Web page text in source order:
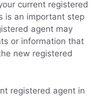
current registered
is an important step
agent may
or information that
new registered
registered agent in